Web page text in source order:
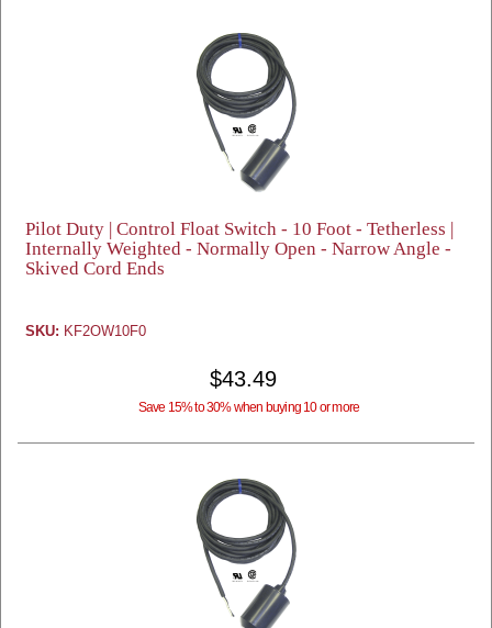
Pilot Duty | Control Float Switch - 10 Foot - Tetherless |
Internally Weighted - Normally Open - Narrow Angle -
Skived Cord Ends
SKU: KF2OW10F0
$43.49
Save 15% to 30% when buying 10 or more